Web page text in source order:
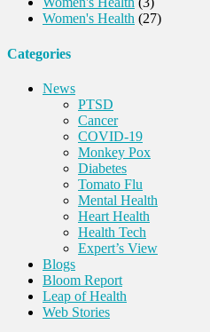
Women's Health (27)
Categories
News
PTSD
Cancer
COVID-19
Monkey Pox
Diabetes
Tomato Flu
Mental Health
Heart Health
Health Tech
Expert’s View
Blogs
Bloom Report
Leap of Health
Web Stories